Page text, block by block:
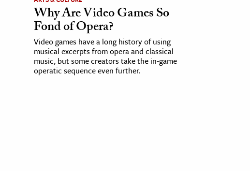
Why Are Video Games So
Fond of Opera?
Video games have a long history of using
musical excerpts from opera and classical
music, but some creators take the in-game
operatic sequence even further.